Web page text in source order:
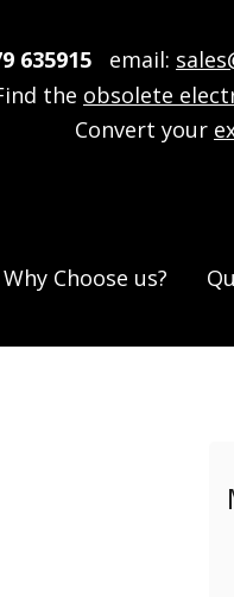
635915 email:
the obsolete
Convert your
Why Choose us?